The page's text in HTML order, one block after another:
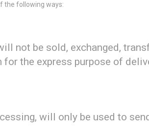
the following ways:
not be sold, exchanged,
the express purpose of
will only be used to